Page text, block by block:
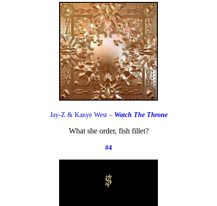
Jay-Z & Kanye West – Watch The Throne
What she order, fish fillet?
#4